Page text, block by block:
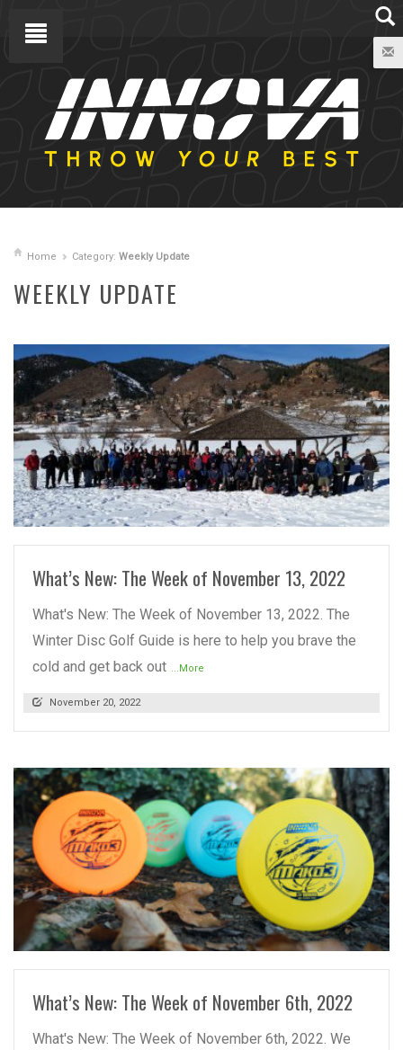
Home Category: Weekly Update
WEEKLY UPDATE
READ MORE
What’s New: The Week of November 13, 2022
What's New: The Week of November 13, 2022. The
Winter Disc Golf Guide is here to help you brave the
cold and get back out ...More
November 20, 2022
READ MORE
What’s New: The Week of November 6th, 2022
What's New: The Week of November 6th, 2022. We